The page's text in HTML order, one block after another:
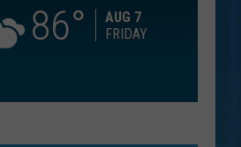
86
AUG 7
FRIDAY